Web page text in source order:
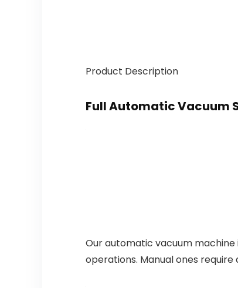
Product Description
Full Automatic Vacuum
Our automatic vacuum
operations. Manual ones